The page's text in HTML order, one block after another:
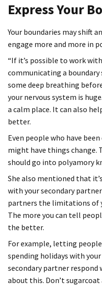
Express Your
Your boundaries may shift
engage more and more in
“If it’s possible to work
communicating a boundary
some deep breathing
your nervous system is
a calm place. It can also
better.
Even people who have
might have things change.
should go into polyamory
She also mentioned that
with your secondary
partners the limitations of
The more you can tell
the better.
For example, letting
spending holidays with
secondary partner respond
about this. Don’t